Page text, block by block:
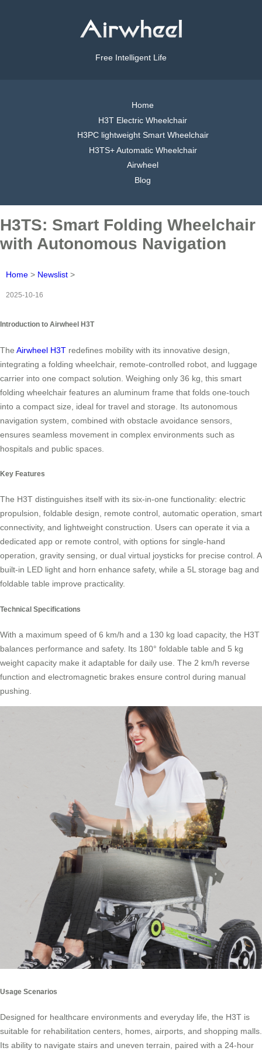
Free Intelligent Life
Home
H3T Electric Wheelchair
H3PC lightweight Smart Wheelchair
H3TS+ Automatic Wheelchair
Airwheel
Blog
H3TS: Smart Folding Wheelchair
with Autonomous Navigation
Home > Newslist >
2025-10-16
Introduction to Airwheel H3T
The Airwheel H3T redefines mobility with its innovative design,
integrating a folding wheelchair, remote-controlled robot, and luggage
carrier into one compact solution. Weighing only 36 kg, this smart
folding wheelchair features an aluminum frame that folds one-touch
into a compact size, ideal for travel and storage. Its autonomous
navigation system, combined with obstacle avoidance sensors,
ensures seamless movement in complex environments such as
hospitals and public spaces.
Key Features
The H3T distinguishes itself with its six-in-one functionality: electric
propulsion, foldable design, remote control, automatic operation, smart
connectivity, and lightweight construction. Users can operate it via a
dedicated app or remote control, with options for single-hand
operation, gravity sensing, or dual virtual joysticks for precise control. A
built-in LED light and horn enhance safety, while a 5L storage bag and
foldable table improve practicality.
Technical Specifications
With a maximum speed of 6 km/h and a 130 kg load capacity, the H3T
balances performance and safety. Its 180° foldable table and 5 kg
weight capacity make it adaptable for daily use. The 2 km/h reverse
function and electromagnetic brakes ensure control during manual
pushing.
Usage Scenarios
Designed for healthcare environments and everyday life, the H3T is
suitable for rehabilitation centers, homes, airports, and shopping malls.
Its ability to navigate stairs and uneven terrain, paired with a 24-hour